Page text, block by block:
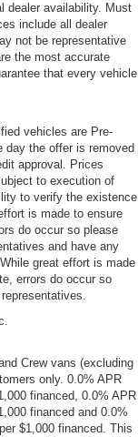
dealer availability. Must
include all dealer
not be representative
the most accurate
that every vehicle
vehicles are Pre-
day the offer is removed
approval. Prices
to execution of
to verify the existence
is made to ensure
do occur so please
and have any
great effort is made
errors do occur so
Crew vans (excluding
only. 0.0% APR
financed, 0.0% APR
financed and 0.0%
$1,000 financed. This